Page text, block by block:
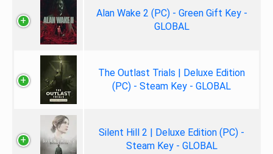
Alan Wake 2 (PC) - Green Gift Key -
GLOBAL
The Outlast Trials | Deluxe Edition
(PC) - Steam Key - GLOBAL
Silent Hill 2 | Deluxe Edition (PC) -
Steam Key - GLOBAL